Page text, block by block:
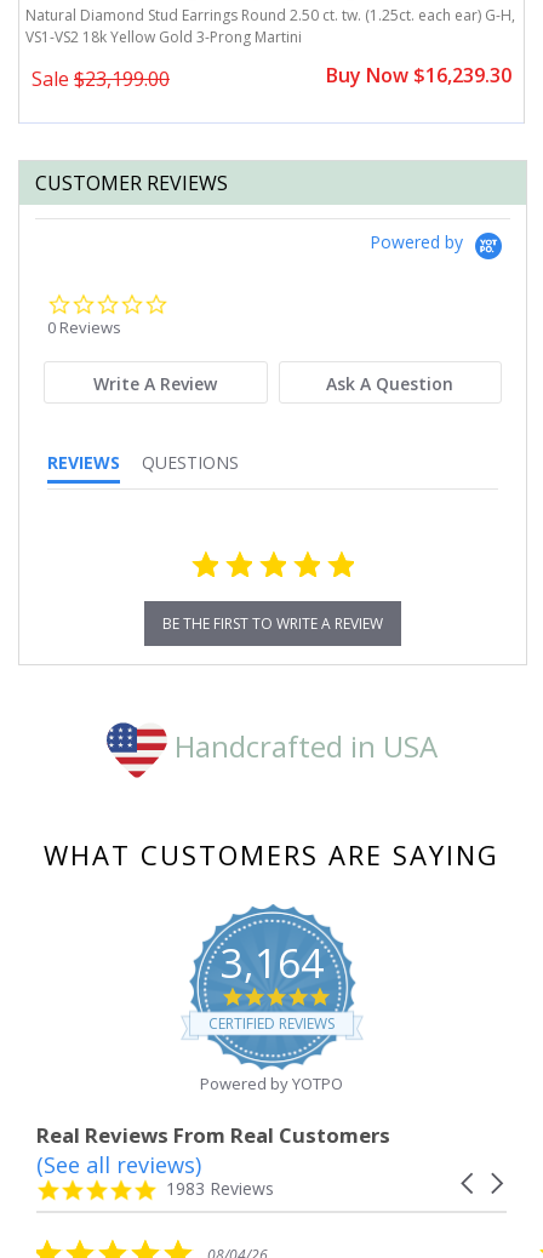
Natural Diamond Stud Earrings Round 2.50 ct. tw. (1.25ct. each ear) G-H,
VS1-VS2 18k Yellow Gold 3-Prong Martini
Sale $23,199.00 Buy Now $16,239.30
CUSTOMER REVIEWS
Powered by
0 Reviews
Write A Review Ask A Question
REVIEWS QUESTIONS
BE THE FIRST TO WRITE A REVIEW
Handcrafted in USA
WHAT CUSTOMERS ARE SAYING
3,164
4.8
star
rating
CERTIFIED REVIEWS
Powered by YOTPO
Real Reviews From Real Customers
Reviews
carousel
Carousel
4.8
star
1983 Reviews
(See all reviews)
5.0